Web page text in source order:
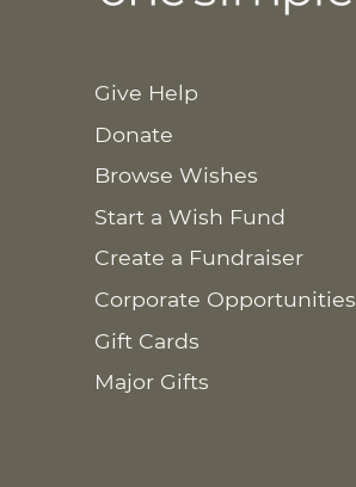
Give Help
Donate
Browse Wishes
Start a Wish Fund
Create a Fundraiser
Corporate Opportunities
Gift Cards
Major Gifts